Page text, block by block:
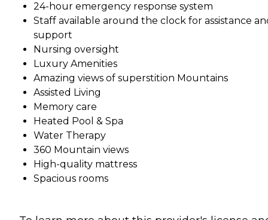
24-hour emergency response system
Staff available around the clock for assistance
support
Nursing oversight
Luxury Amenities
Amazing views of superstition Mountains
Assisted Living
Memory care
Heated Pool & Spa
Water Therapy
360 Mountain views
High-quality mattress
Spacious rooms